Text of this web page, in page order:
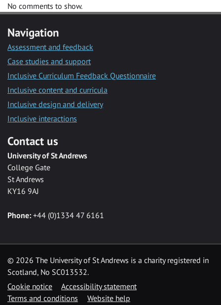
No comments to show.
Navigation
Assessment and feedback
Case studies and support
Inclusive Curriculum Feedback Questionnaire
Inclusive content and curricula
Inclusive design and delivery
Inclusive interactions
Contact us
University of St Andrews
College Gate
St Andrews
KY16 9AJ
Phone: +44 (0)1334 47 6161
© 2026 The University of St Andrews is a charity registered in
Scotland, No SC013532.
Cookie notice
Accessibility statement
Terms and conditions
Website help